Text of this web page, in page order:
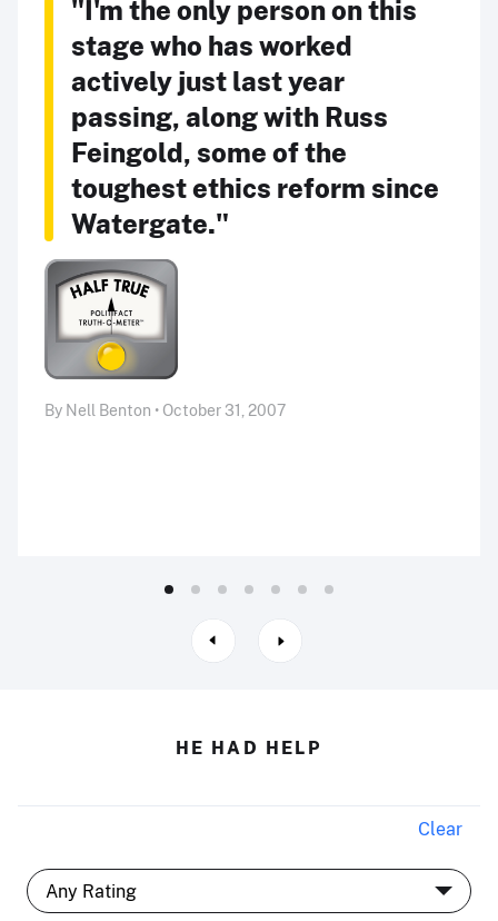
"I'm the only person on this
stage who has worked
actively just last year
passing, along with Russ
Feingold, some of the
toughest ethics reform since
Watergate."
By Nell Benton • October 31, 2007
HE HAD HELP
Clear